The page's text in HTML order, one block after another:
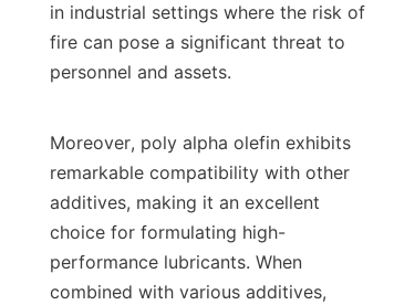
in industrial settings where the risk of
fire can pose a significant threat to
personnel and assets.
Moreover, poly alpha olefin exhibits
remarkable compatibility with other
additives, making it an excellent
choice for formulating high-
performance lubricants. When
combined with various additives,